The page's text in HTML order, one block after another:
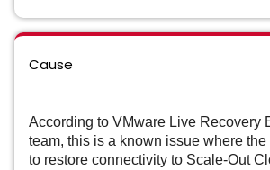
Cause
According to VMware Live Recovery
team, this is a known issue where
to restore connectivity to Scale-Out